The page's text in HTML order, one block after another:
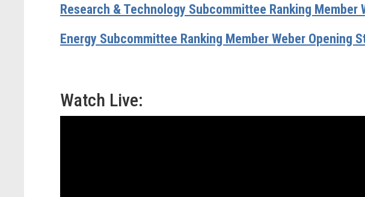
Research & Technology Subcommittee Ranking
Energy Subcommittee Ranking Member Weber Opening
Watch Live: